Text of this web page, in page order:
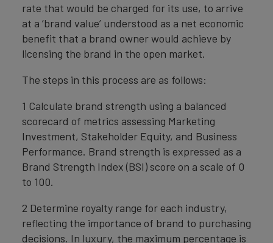
rate that would be charged for its use, to arrive
at a ‘brand value’ understood as a net economic
benefit that a brand owner would achieve by
licensing the brand in the open market.
The steps in this process are as follows:
1 Calculate brand strength using a balanced
scorecard of metrics assessing Marketing
Investment, Stakeholder Equity, and Business
Performance. Brand strength is expressed as a
Brand Strength Index (BSI) score on a scale of 0
to 100.
2 Determine royalty range for each industry,
reflecting the importance of brand to purchasing
decisions. In luxury, the maximum percentage is